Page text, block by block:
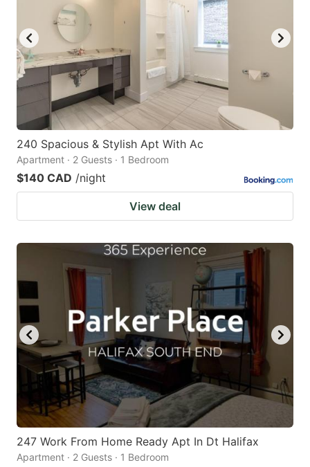
240 Spacious & Stylish Apt With Ac
Apartment · 2 Guests · 1 Bedroom
$140 CAD /night
View deal
247 Work From Home Ready Apt In Dt Halifax
Apartment · 2 Guests · 1 Bedroom